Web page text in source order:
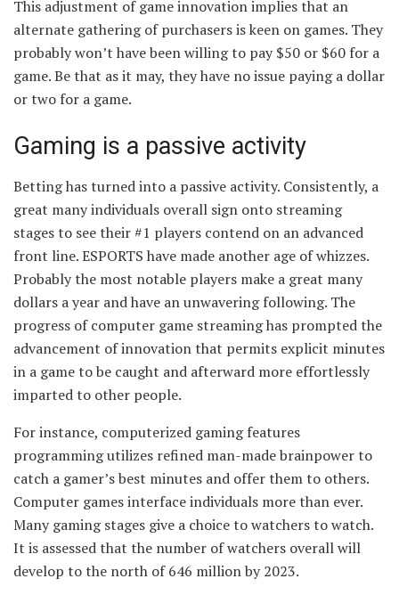
This adjustment of game innovation implies that an
alternate gathering of purchasers is keen on games. They
probably won’t have been willing to pay $50 or $60 for a
game. Be that as it may, they have no issue paying a dollar
or two for a game.
Gaming is a passive activity
Betting has turned into a passive activity. Consistently, a
great many individuals overall sign onto streaming
stages to see their #1 players contend on an advanced
front line. ESPORTS have made another age of whizzes.
Probably the most notable players make a great many
dollars a year and have an unwavering following. The
progress of computer game streaming has prompted the
advancement of innovation that permits explicit minutes
in a game to be caught and afterward more effortlessly
imparted to other people.
For instance, computerized gaming features
programming utilizes refined man-made brainpower to
catch a gamer’s best minutes and offer them to others.
Computer games interface individuals more than ever.
Many gaming stages give a choice to watchers to watch.
It is assessed that the number of watchers overall will
develop to the north of 646 million by 2023.